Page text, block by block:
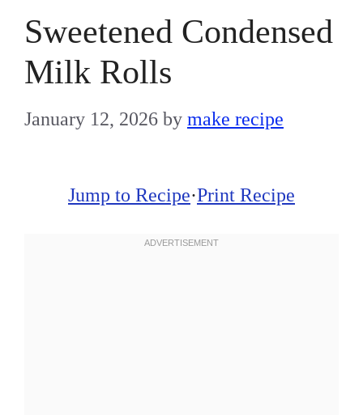
Sweetened Condensed
Milk Rolls
January 12, 2026 by make recipe
Jump to Recipe·Print Recipe